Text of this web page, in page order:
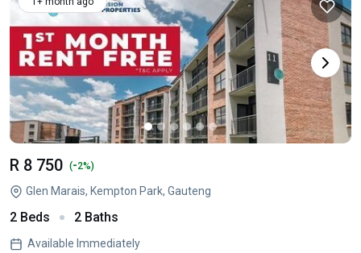
R 8 750 (-2%)
Glen Marais, Kempton Park, Gauteng
2 Beds 2 Baths
Available Immediately